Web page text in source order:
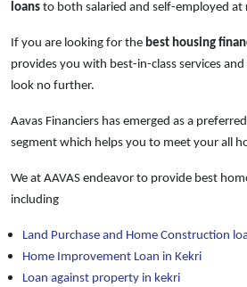
loans to both salaried and self-employed
If you are looking for the best housing
provides you with best-in-class services and
look no further.
Aavas Financiers has emerged as a
segment which helps you to meet your all
We at AAVAS endeavor to provide best
including
Land Purchase and Home Construction
Home Improvement Loan in Kekri
Loan against property in kekri